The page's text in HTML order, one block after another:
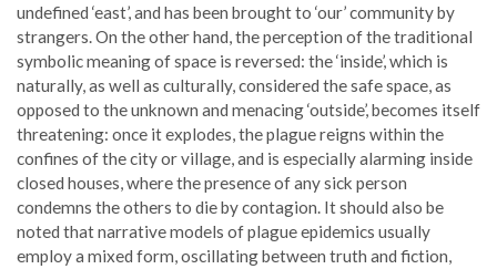
undefined ‘east’, and has been brought to ‘our’ community by
strangers. On the other hand, the perception of the traditional
symbolic meaning of space is reversed: the ‘inside’, which is
naturally, as well as culturally, considered the safe space, as
opposed to the unknown and menacing ‘outside’, becomes itself
threatening: once it explodes, the plague reigns within the
confines of the city or village, and is especially alarming inside
closed houses, where the presence of any sick person
condemns the others to die by contagion. It should also be
noted that narrative models of plague epidemics usually
employ a mixed form, oscillating between truth and fiction,